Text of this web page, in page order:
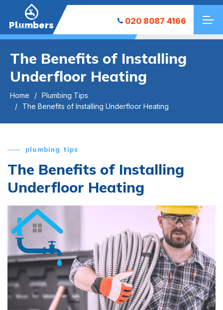
Plumbers 020 8087 4166
The Benefits of Installing
Underfloor Heating
Home
Plumbing Tips
The Benefits of Installing Underfloor Heating
plumbing tips
The Benefits of Installing
Underfloor Heating